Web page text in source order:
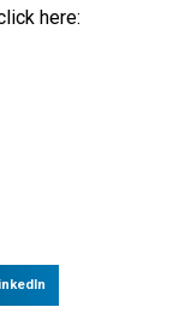
here: